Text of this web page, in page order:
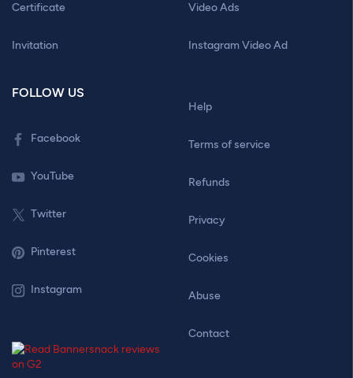
Certificate
Invitation
Video Ads
Instagram Video Ad
FOLLOW US
Facebook
YouTube
Twitter
Pinterest
Instagram
Help
Terms of service
Refunds
Privacy
Cookies
Abuse
Contact